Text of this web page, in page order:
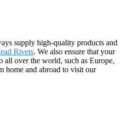
supply high-quality products and
Rivets. We also ensure that your
over the world, such as Europe,
home and abroad to visit our